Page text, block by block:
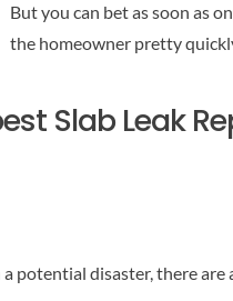
But you can bet as soon as
the homeowner pretty
Slab Leak
potential disaster, there